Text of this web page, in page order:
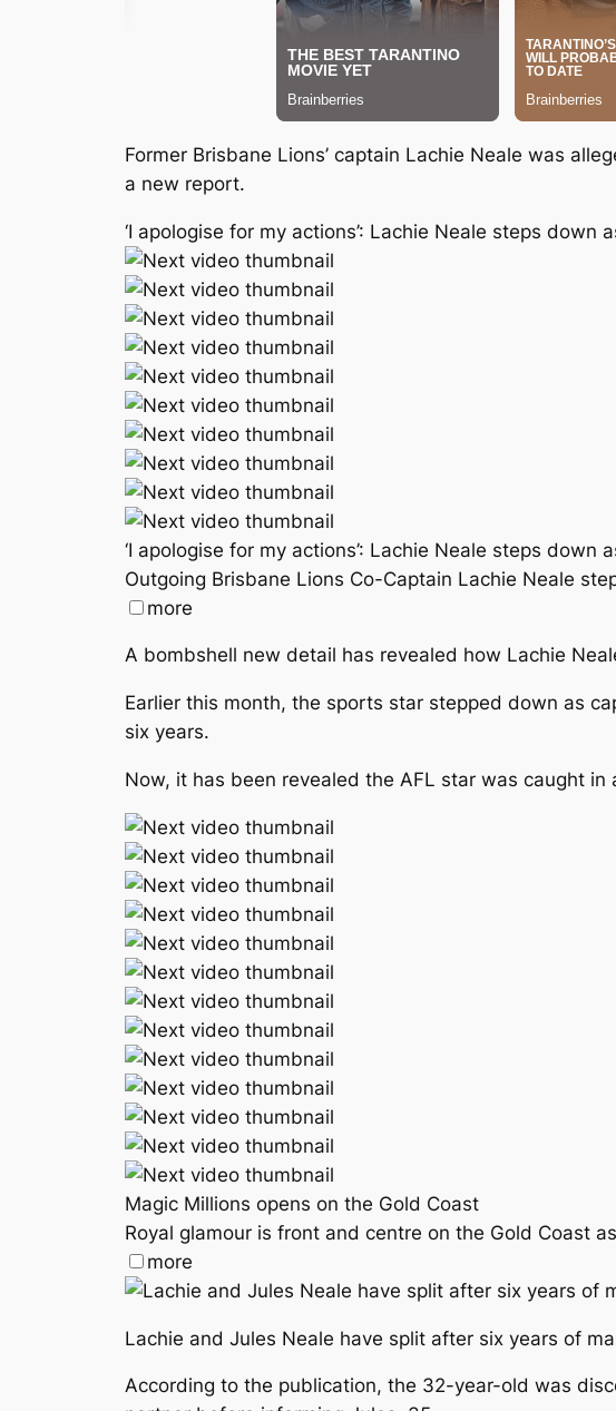
Former Brisbane Lions’ captain Lachie Neale was
a new report.
‘I apologise for my actions’: Lachie Neale steps down
‘I apologise for my actions’: Lachie Neale steps down
Outgoing Brisbane Lions Co-Captain Lachie Neale
more
A bombshell new detail has revealed how Lachie
Earlier this month, the sports star stepped down as
six years.
Now, it has been revealed the AFL star was caught
Magic Millions opens on the Gold Coast
Royal glamour is front and centre on the Gold Coast
more
Lachie and Jules Neale have split after six years of
According to the publication, the 32-year-old was